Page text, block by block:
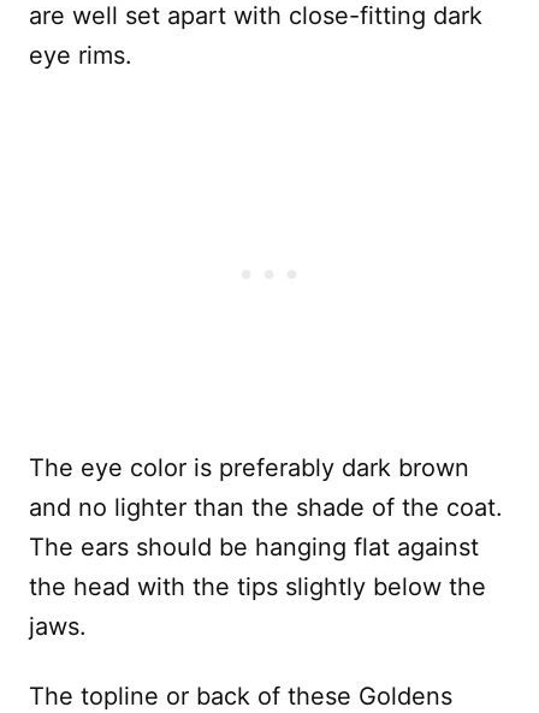
are well set apart with close-fitting dark
eye rims.
The eye color is preferably dark brown
and no lighter than the shade of the coat.
The ears should be hanging flat against
the head with the tips slightly below the
jaws.
The topline or back of these Goldens